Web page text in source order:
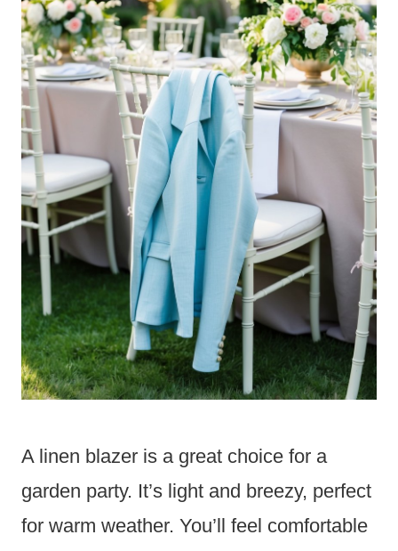
A linen blazer is a great choice for a
garden party. It’s light and breezy, perfect
for warm weather. You’ll feel comfortable